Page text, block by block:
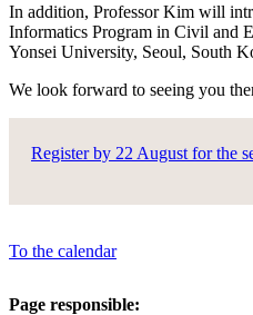
In addition, Professor Kim will
Informatics Program in Civil and
Yonsei University, Seoul, South
We look forward to seeing you
Register by 22 August for the
To the calendar
Page responsible: